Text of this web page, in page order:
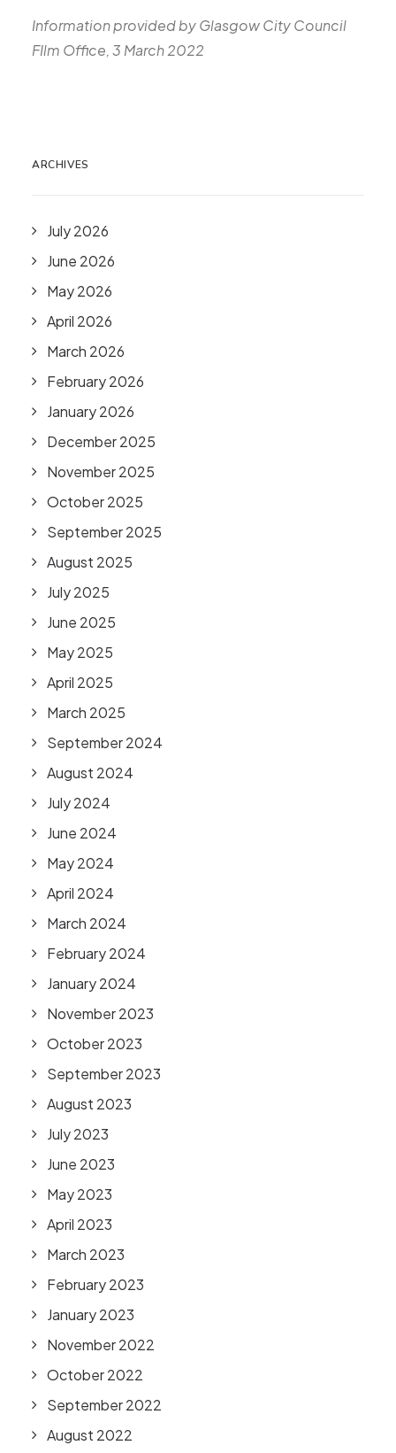
Information provided by Glasgow City Council
FIlm Office, 3 March 2022
ARCHIVES
July 2026
June 2026
May 2026
April 2026
March 2026
February 2026
January 2026
December 2025
November 2025
October 2025
September 2025
August 2025
July 2025
June 2025
May 2025
April 2025
March 2025
September 2024
August 2024
July 2024
June 2024
May 2024
April 2024
March 2024
February 2024
January 2024
November 2023
October 2023
September 2023
August 2023
July 2023
June 2023
May 2023
April 2023
March 2023
February 2023
January 2023
November 2022
October 2022
September 2022
August 2022